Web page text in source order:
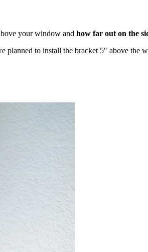
your window and how far out on the
to install the bracket 5″ above the